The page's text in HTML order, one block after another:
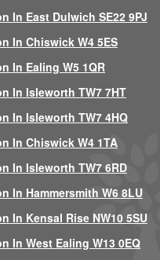
In East Dulwich SE22 9PJ
In Chiswick W4 5ES
In Ealing W5 1QR
In Isleworth TW7 7HT
In Isleworth TW7 4HQ
In Chiswick W4 1TA
In Isleworth TW7 6RD
In Hammersmith W6 8LU
In Kensal Rise NW10 5SU
In West Ealing W13 0EQ